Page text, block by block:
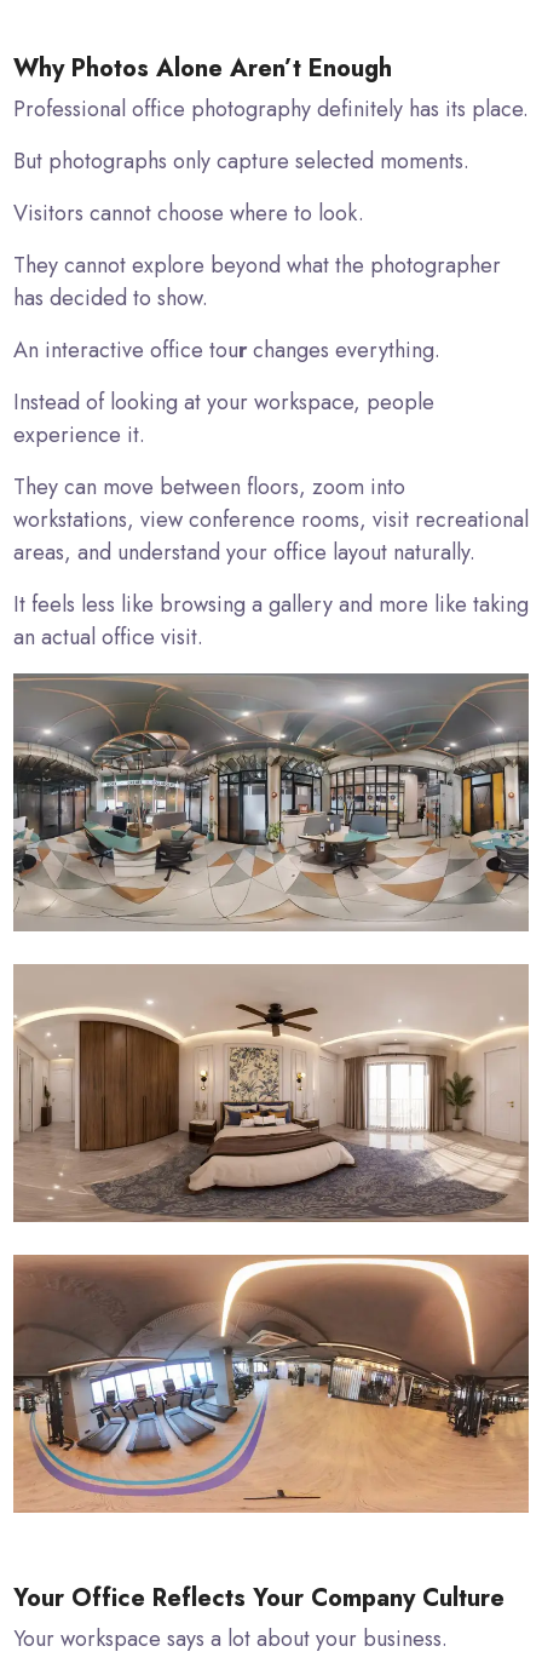
Why Photos Alone Aren’t Enough
Professional office photography definitely has its place.
But photographs only capture selected moments.
Visitors cannot choose where to look.
They cannot explore beyond what the photographer
has decided to show.
An interactive office tourchanges everything.
Instead of looking at your workspace, people
experience it.
They can move between floors, zoom into
workstations, view conference rooms, visit recreational
areas, and understand your office layout naturally.
It feels less like browsing a gallery and more like taking
an actual office visit.
Your Office Reflects Your Company Culture
Your workspace says a lot about your business.